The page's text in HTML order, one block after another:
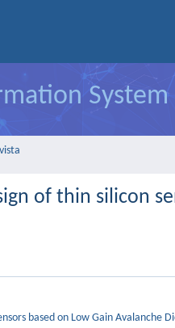
System
of thin silicon
based on Low Gain Avalanche